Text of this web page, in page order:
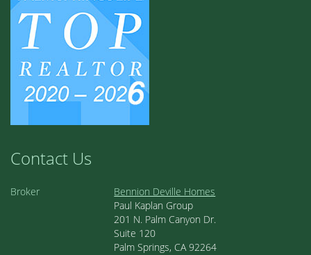
Contact Us
Broker
Bennion Deville Homes
Paul Kaplan Group
201 N. Palm Canyon Dr.
Suite 120
Palm Springs, CA 92264